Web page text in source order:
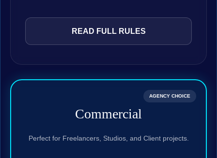
READ FULL RULES
AGENCY CHOICE
Commercial
Perfect for Freelancers, Studios, and Client projects.